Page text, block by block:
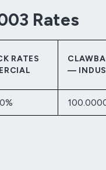
Rates
RATES
—